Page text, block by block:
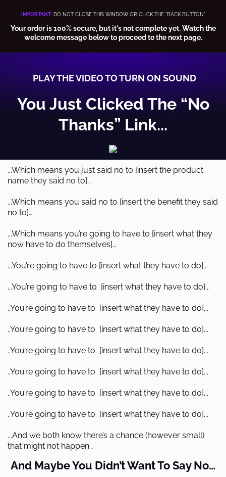
IMPORTANT:DO NOT CLOSE THIS WINDOW OR CLICK THE "BACK BUTTON"
Your order is 100% secure, but it's not complete yet. Watch the
welcome message below to proceed to the next page.
PLAY THE VIDEO TO TURN ON SOUND
You Just Clicked The “No
Thanks” Link...
...Which means you just said no to [insert the product
name they said no to]…
...Which means you said no to [insert the benefit they said
no to]…
...Which means you’re going to have to [insert what they
now have to do themselves]…
...You’re going to have to [insert what they have to do]...
...You’re going to have to [insert what they have to do]...
..You’re going to have to [insert what they have to do]...
..You’re going to have to [insert what they have to do]...
..You’re going to have to [insert what they have to do]...
..You’re going to have to [insert what they have to do]...
..You’re going to have to [insert what they have to do]...
..You’re going to have to [insert what they have to do]...
...And we both know there’s a chance (however small)
that might not happen…
And Maybe You Didn’t Want To Say No…